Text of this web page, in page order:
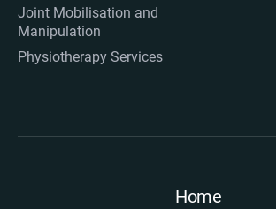
Joint Mobilisation and
Manipulation
Physiotherapy Services
Home